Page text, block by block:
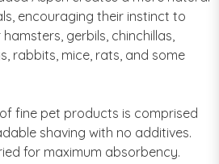
encouraging their instinct to
gerbils, chinchillas,
rabbits, mice, rats, and some
fine pet products is comprised
shaving with no additives.
for maximum absorbency.